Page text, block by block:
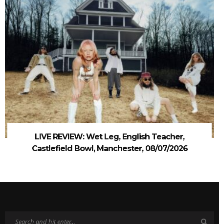
LIVE REVIEW: Wet Leg, English Teacher,
Castlefield Bowl, Manchester, 08/07/2026